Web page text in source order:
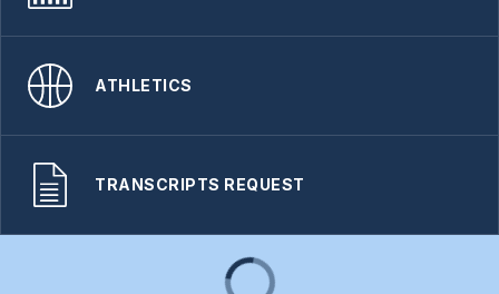
ATHLETICS
TRANSCRIPTS REQUEST